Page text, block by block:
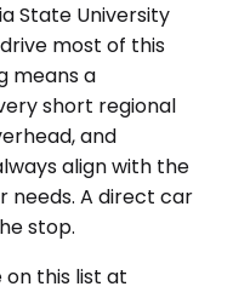
State University
most of this
means a
short regional
and
align with the
needs. A direct car
stop.
on this list at